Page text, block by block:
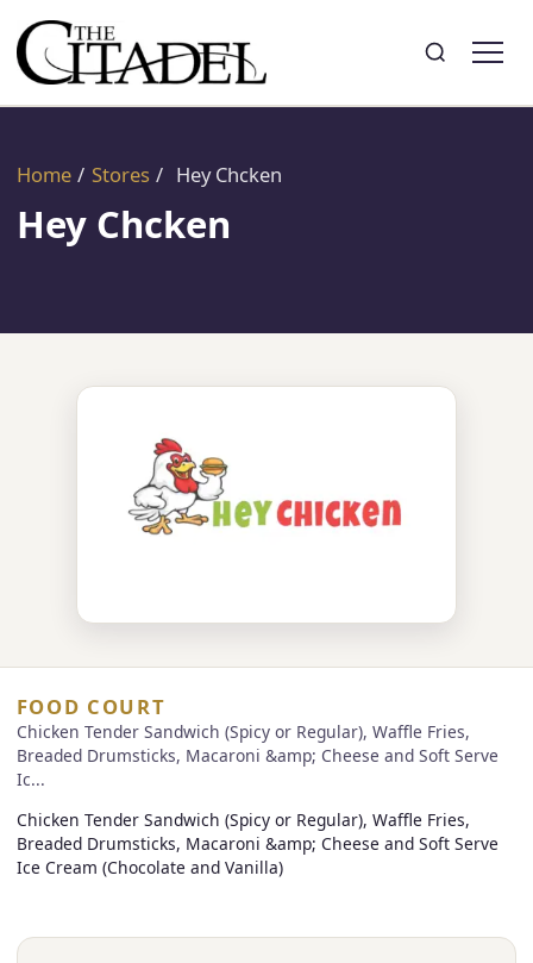
SearchToggle search
Home / Stores / Hey Chcken
Hey Chcken
FOOD COURT
Chicken Tender Sandwich (Spicy or Regular), Waffle Fries,
Breaded Drumsticks, Macaroni &amp; Cheese and Soft Serve
Ic...
Chicken Tender Sandwich (Spicy or Regular), Waffle Fries,
Breaded Drumsticks, Macaroni &amp; Cheese and Soft Serve
Ice Cream (Chocolate and Vanilla)